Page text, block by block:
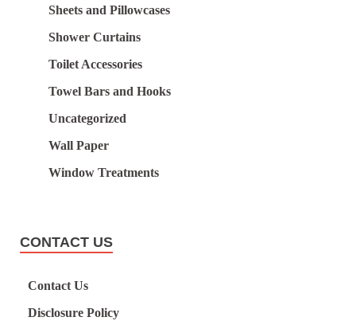
Sheets and Pillowcases
Shower Curtains
Toilet Accessories
Towel Bars and Hooks
Uncategorized
Wall Paper
Window Treatments
CONTACT US
Contact Us
Disclosure Policy